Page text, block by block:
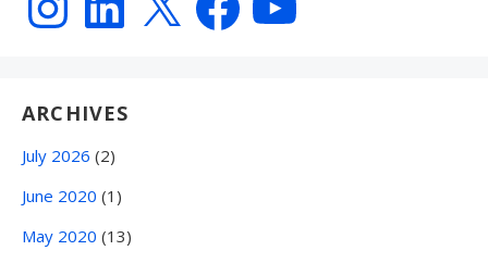
ARCHIVES
July 2026 (2)
June 2020 (1)
May 2020 (13)